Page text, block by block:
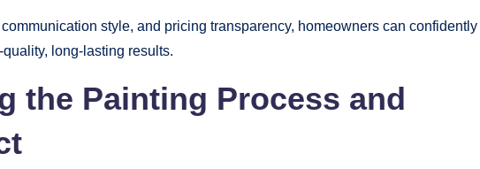
style, and pricing transparency, homeowners can confidently
long-lasting results.
the Painting Process and